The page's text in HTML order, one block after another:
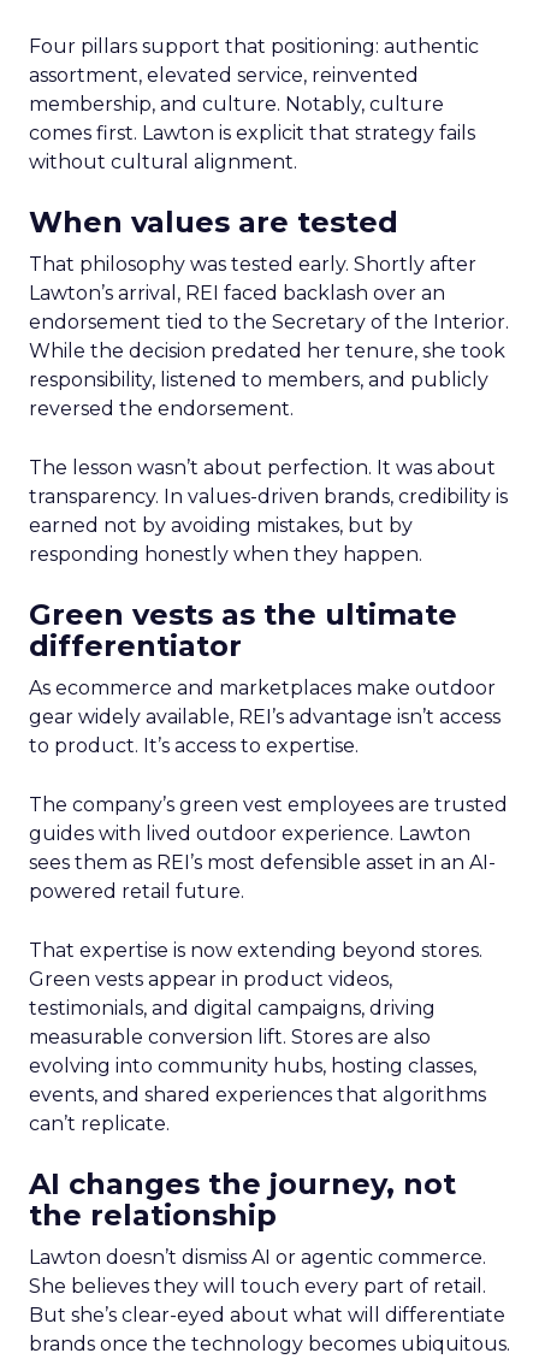
Four pillars support that positioning: authentic
assortment, elevated service, reinvented
membership, and culture. Notably, culture
comes first. Lawton is explicit that strategy fails
without cultural alignment.
When values are tested
That philosophy was tested early. Shortly after
Lawton’s arrival, REI faced backlash over an
endorsement tied to the Secretary of the Interior.
While the decision predated her tenure, she took
responsibility, listened to members, and publicly
reversed the endorsement.
The lesson wasn’t about perfection. It was about
transparency. In values-driven brands, credibility is
earned not by avoiding mistakes, but by
responding honestly when they happen.
Green vests as the ultimate
differentiator
As ecommerce and marketplaces make outdoor
gear widely available, REI’s advantage isn’t access
to product. It’s access to expertise.
The company’s green vest employees are trusted
guides with lived outdoor experience. Lawton
sees them as REI’s most defensible asset in an AI-
powered retail future.
That expertise is now extending beyond stores.
Green vests appear in product videos,
testimonials, and digital campaigns, driving
measurable conversion lift. Stores are also
evolving into community hubs, hosting classes,
events, and shared experiences that algorithms
can’t replicate.
AI changes the journey, not
the relationship
Lawton doesn’t dismiss AI or agentic commerce.
She believes they will touch every part of retail.
But she’s clear-eyed about what will differentiate
brands once the technology becomes ubiquitous.